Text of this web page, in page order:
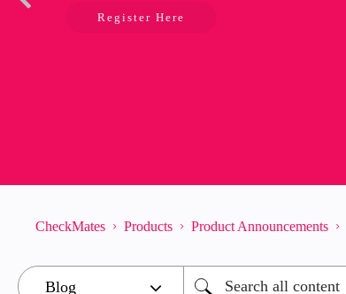
Register Here
CheckMates Products Product Announcements